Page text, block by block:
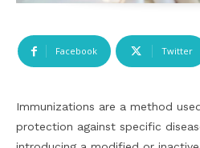
Facebook Twitter
Immunizations are a method
protection against specific